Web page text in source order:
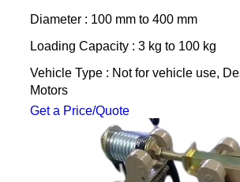
Diameter : 100 mm to 400 mm
Loading Capacity : 3 kg to 100 kg
Vehicle Type : Not for vehicle use,
Motors
Get a Price/Quote